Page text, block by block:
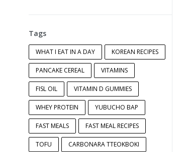
Tags
WHAT I EAT IN A DAY KOREAN RECIPES
PANCAKE CEREAL VITAMINS
FISL OIL VITAMIN D GUMMIES
WHEY PROTEIN YUBUCHO BAP
FAST MEALS FAST MEAL RECIPES
TOFU CARBONARA TTEOKBOKI